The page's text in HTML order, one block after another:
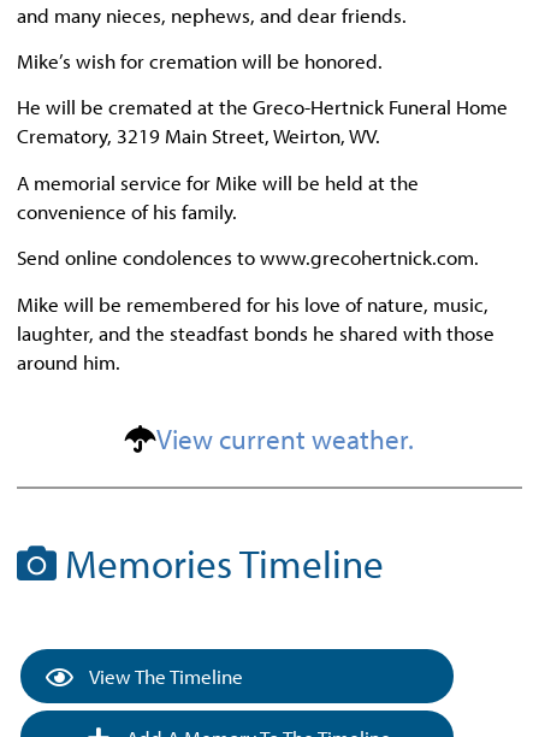
and many nieces, nephews, and dear friends.
Mike’s wish for cremation will be honored.
He will be cremated at the Greco-Hertnick Funeral Home
Crematory, 3219 Main Street, Weirton, WV.
A memorial service for Mike will be held at the
convenience of his family.
Send online condolences to www.grecohertnick.com.
Mike will be remembered for his love of nature, music,
laughter, and the steadfast bonds he shared with those
around him.
View current weather.
Memories Timeline
View The Timeline